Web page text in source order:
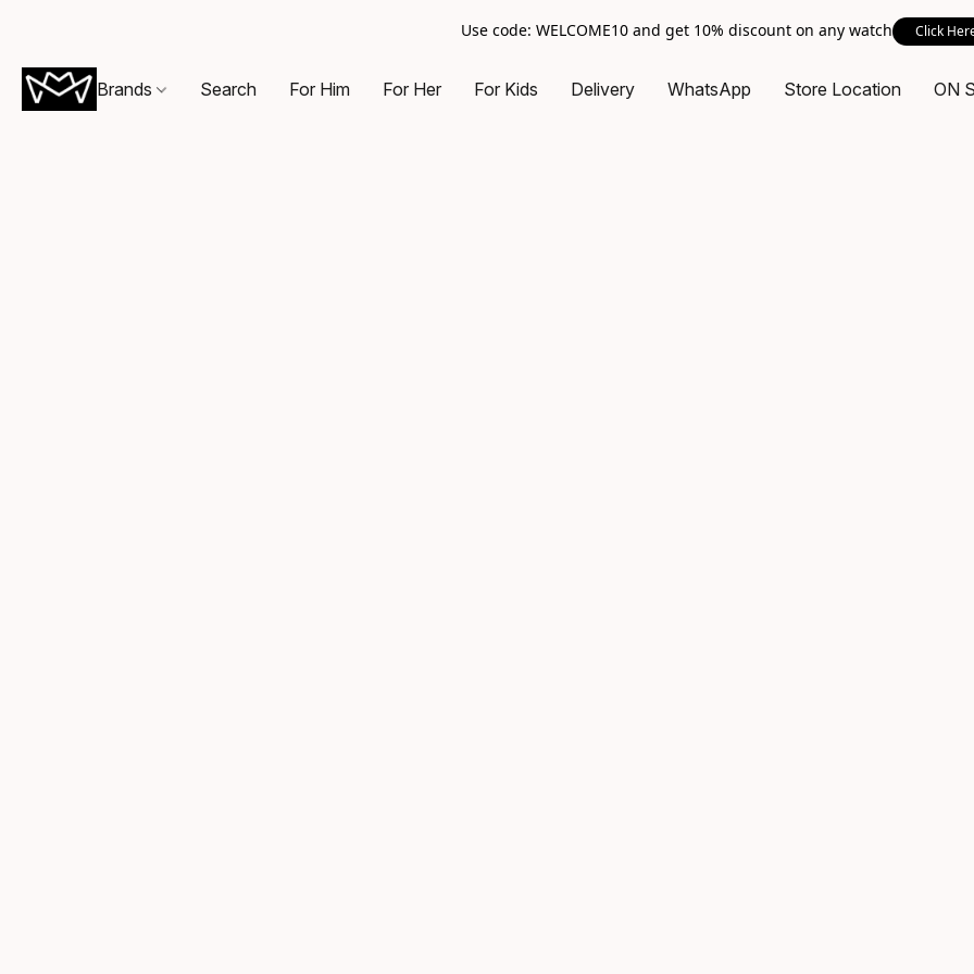
Use code: WELCOME10 and get 10% discount on any watch Click
Brands Search For Him For Her For Kids Delivery WhatsApp Store Location ON